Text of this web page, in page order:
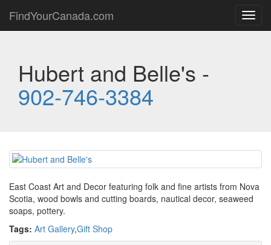
FindYourCanada.com
Hubert and Belle's -
902-746-3384
East Coast Art and Decor featuring folk and fine artists from Nova
Scotia, wood bowls and cutting boards, nautical decor, seaweed
soaps, pottery.
Tags: Art Gallery,Gift Shop